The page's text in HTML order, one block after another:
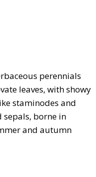
perennials
leaves, with showy
staminodes and
borne in
and autumn